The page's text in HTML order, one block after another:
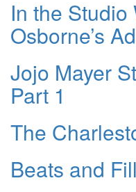
In the
Osborne’s
Jojo Mayer
Part 1
The
Beats and